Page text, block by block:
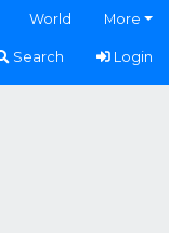
World More
Search Login